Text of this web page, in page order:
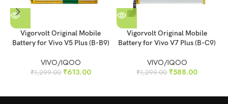
Vigorvolt Original Mobile
Battery for Vivo V5 Plus (B-B9)
VIVO/IQOO
₹1,299.00 ₹613.00
Vigorvolt Original Mobile
Battery for Vivo V7 Plus (B-C9)
VIVO/IQOO
₹1,299.00 ₹588.00